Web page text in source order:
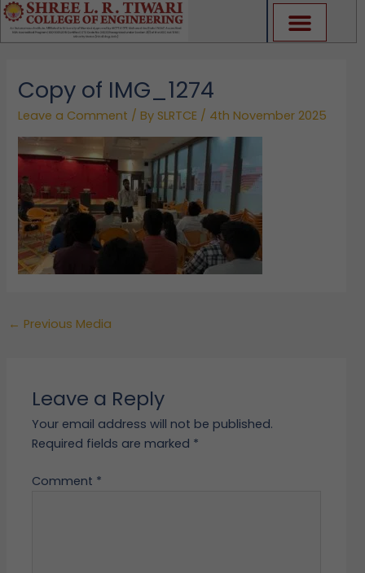
Skip
to
content
Copy of IMG_1274
Leave a Comment / By SLRTCE / 4th November 2025
← Previous Media
Leave a Reply
Your email address will not be published.
Required fields are marked *
Comment *